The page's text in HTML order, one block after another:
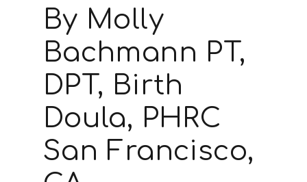
By Molly
Bachmann PT,
DPT, Birth
Doula, PHRC
San Francisco,